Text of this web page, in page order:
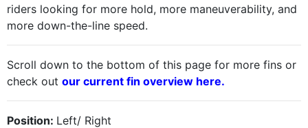
riders looking for more hold, more maneuverability, and
more down-the-line speed.
Scroll down to the bottom of this page for more fins or
check out our current fin overview here.
Position: Left/ Right